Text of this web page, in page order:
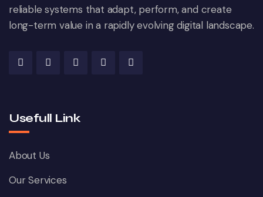
reliable systems that adapt, perform, and create
long-term value in a rapidly evolving digital landscape.
Usefull Link
About Us
Our Services